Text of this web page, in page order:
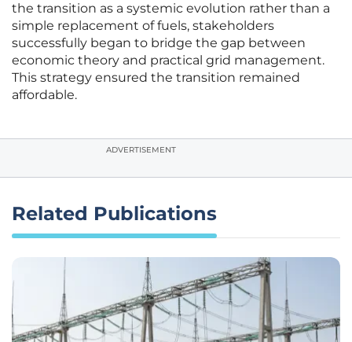
the transition as a systemic evolution rather than a
simple replacement of fuels, stakeholders
successfully began to bridge the gap between
economic theory and practical grid management.
This strategy ensured the transition remained
affordable.
ADVERTISEMENT
Related Publications